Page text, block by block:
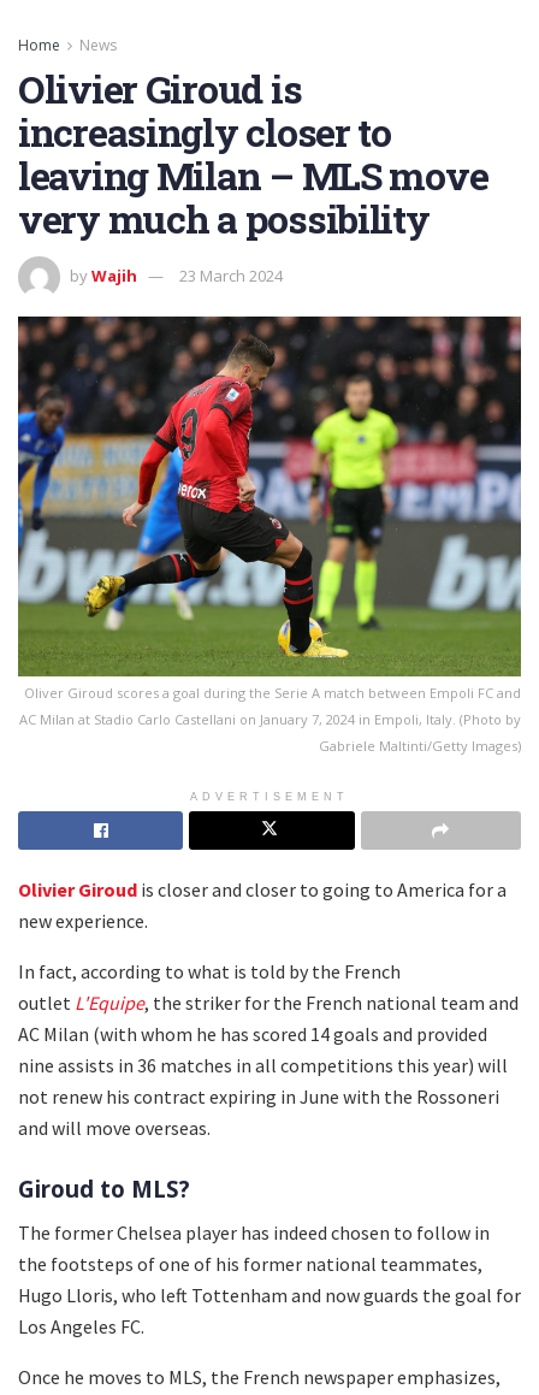
Home News
Olivier Giroud is
increasingly closer to
leaving Milan – MLS move
very much a possibility
byWajih 23 March 2024
Oliver Giroud scores a goal during the Serie A match between Empoli FC and
AC Milan at Stadio Carlo Castellani on January 7, 2024 in Empoli, Italy. (Photo by
Gabriele Maltinti/Getty Images)
ADVERTISEMENT
Olivier Giroud is closer and closer to going to America for a
new experience.
In fact, according to what is told by the French
outlet L'Equipe, the striker for the French national team and
AC Milan (with whom he has scored 14 goals and provided
nine assists in 36 matches in all competitions this year) will
not renew his contract expiring in June with the Rossoneri
and will move overseas.
Giroud to MLS?
The former Chelsea player has indeed chosen to follow in
the footsteps of one of his former national teammates,
Hugo Lloris, who left Tottenham and now guards the goal for
Los Angeles FC.
Once he moves to MLS, the French newspaper emphasizes,